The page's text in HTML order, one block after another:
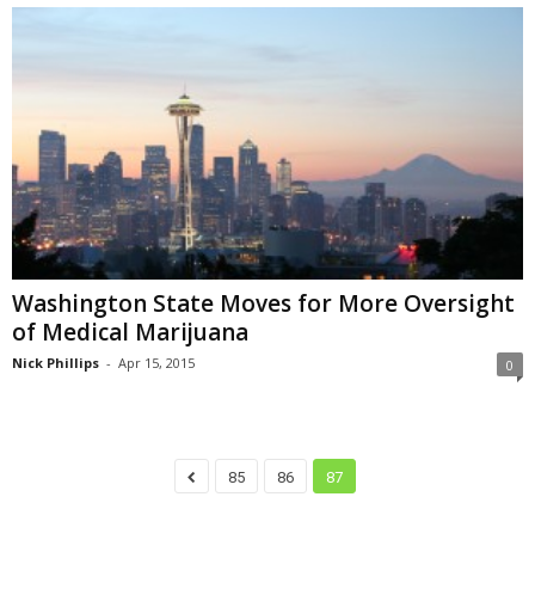
Washington State Moves for More Oversight
of Medical Marijuana
Nick Phillips - Apr 15, 2015 0
85 86 87